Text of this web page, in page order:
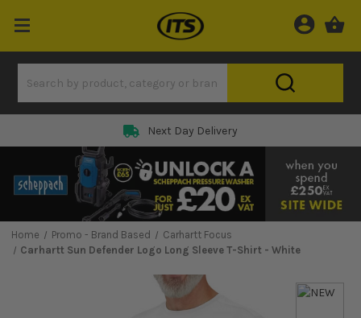
Next Day Delivery
Home Promo - Brand Based
Carhartt Focus
Carhartt Sun Defender Logo Long Sleeve T-Shirt - White